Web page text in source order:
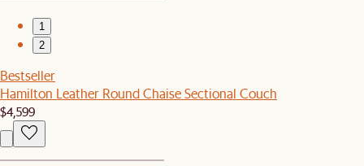
1
2
Bestseller
Hamilton Leather Round Chaise Sectional Couch
$4,599